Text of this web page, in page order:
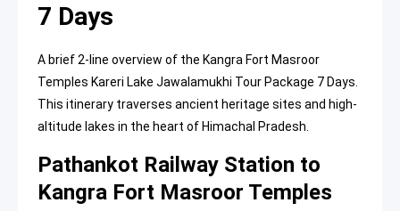
7 Days
A brief 2-line overview of the Kangra Fort Masroor
Temples Kareri Lake Jawalamukhi Tour Package 7 Days.
This itinerary traverses ancient heritage sites and high-
altitude lakes in the heart of Himachal Pradesh.
Pathankot Railway Station to
Kangra Fort Masroor Temples